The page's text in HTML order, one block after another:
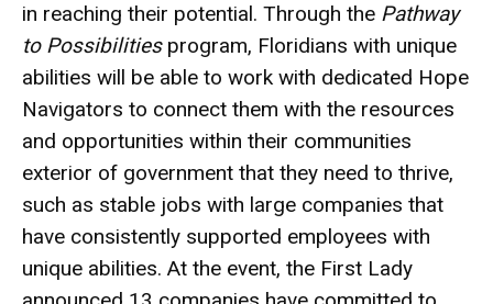
in reaching their potential. Through the Pathway
to Possibilitiesprogram, Floridians with unique
abilities will be able to work with dedicated Hope
Navigators to connect them with the resources
and opportunities within their communities
exterior of government that they need to thrive,
such as stable jobs with large companies that
have consistently supported employees with
unique abilities. At the event, the First Lady